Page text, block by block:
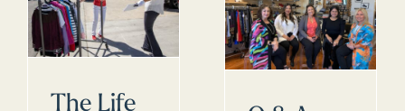
The Life